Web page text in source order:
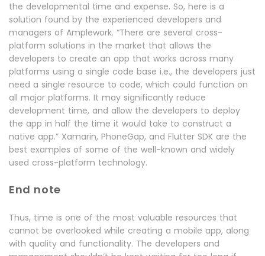
the developmental time and expense. So, here is a
solution found by the experienced developers and
managers of Amplework. “There are several cross-
platform solutions in the market that allows the
developers to create an app that works across many
platforms using a single code base i.e., the developers just
need a single resource to code, which could function on
all major platforms. It may significantly reduce
development time, and allow the developers to deploy
the app in half the time it would take to construct a
native app.” Xamarin, PhoneGap, and Flutter SDK are the
best examples of some of the well-known and widely
used cross-platform technology.
End note
Thus, time is one of the most valuable resources that
cannot be overlooked while creating a mobile app, along
with quality and functionality. The developers and